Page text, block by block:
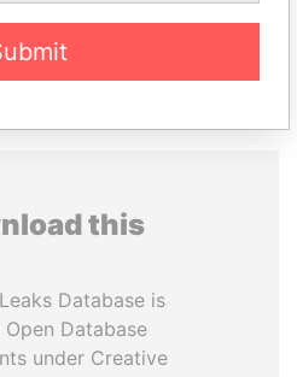
ALL
this
Database is
Database
under Creative